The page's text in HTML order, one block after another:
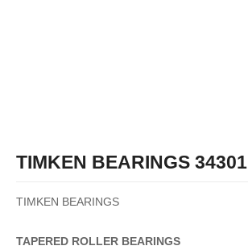
TIMKEN BEARINGS 34301
TIMKEN BEARINGS
TAPERED ROLLER BEARINGS